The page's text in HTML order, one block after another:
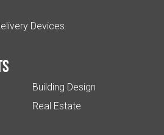
Devices
Building Design
Real Estate